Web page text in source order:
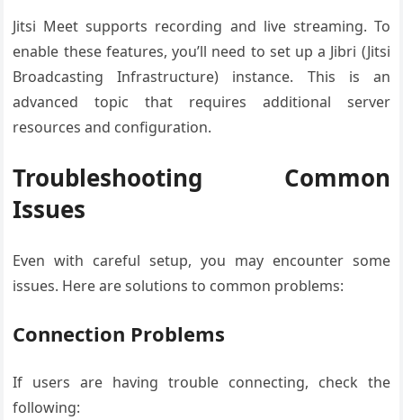
Jitsi Meet supports recording and live streaming. To
enable these features, you’ll need to set up a Jibri (Jitsi
Broadcasting Infrastructure) instance. This is an
advanced topic that requires additional server
resources and configuration.
Troubleshooting Common
Issues
Even with careful setup, you may encounter some
issues. Here are solutions to common problems:
Connection Problems
If users are having trouble connecting, check the
following: